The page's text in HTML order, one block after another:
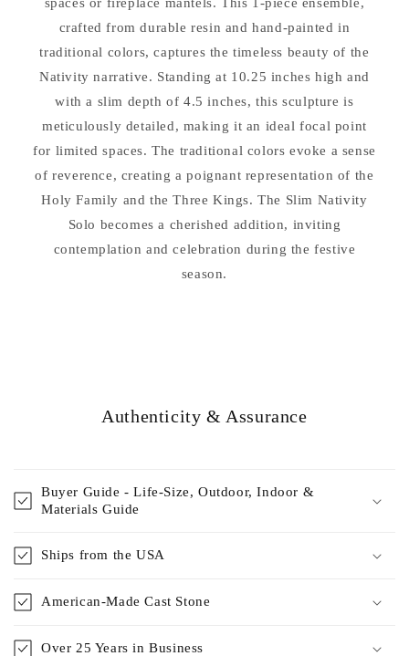
crafted from durable resin and hand-painted in
traditional colors, captures the timeless beauty of the
Nativity narrative. Standing at 10.25 inches high and
with a slim depth of 4.5 inches, this sculpture is
meticulously detailed, making it an ideal focal point
for limited spaces. The traditional colors evoke a sense
of reverence, creating a poignant representation of the
Holy Family and the Three Kings. The Slim Nativity
Solo becomes a cherished addition, inviting
contemplation and celebration during the festive
season.
Authenticity & Assurance
Buyer Guide - Life-Size, Outdoor, Indoor &
Materials Guide
Ships from the USA
American-Made Cast Stone
Over 25 Years in Business